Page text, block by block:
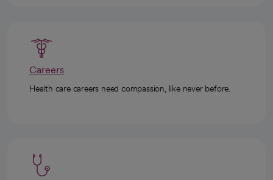
Careers
Health care careers need compassion, like never before.